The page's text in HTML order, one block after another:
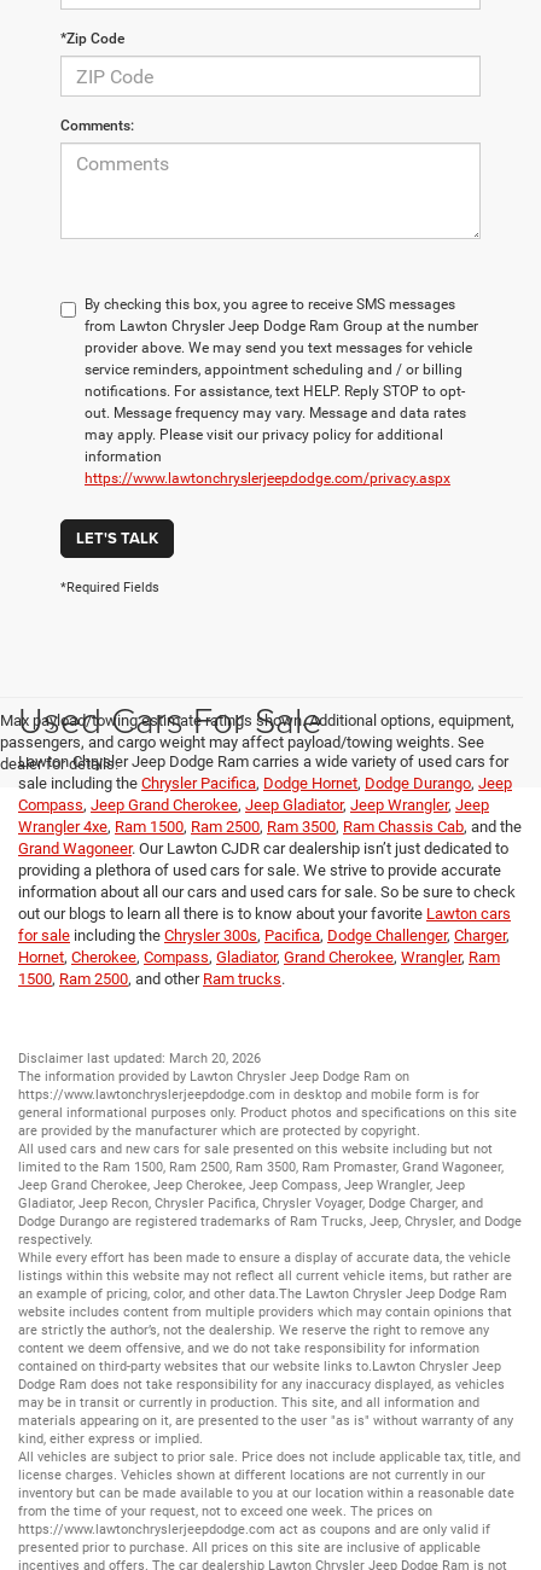
*Zip Code
Comments:
By checking this box, you agree to receive SMS messages
from Lawton Chrysler Jeep Dodge Ram Group at the number
provider above. We may send you text messages for vehicle
service reminders, appointment scheduling and / or billing
notifications. For assistance, text HELP. Reply STOP to opt-
out. Message frequency may vary. Message and data rates
may apply. Please visit our privacy policy for additional
information
https://www.lawtonchryslerjeepdodge.com/privacy.aspx
LET'S TALK
*Required Fields
Max payload/towing estimate ratings shown. Additional options, equipment,
passengers, and cargo weight may affect payload/towing weights. See
dealer for details.
Used Cars For Sale
Lawton Chrysler Jeep Dodge Ram carries a wide variety of used cars for
sale including the Chrysler Pacifica, Dodge Hornet, Dodge Durango, Jeep
Compass, Jeep Grand Cherokee, Jeep Gladiator, Jeep Wrangler, Jeep
Wrangler 4xe, Ram 1500, Ram 2500, Ram 3500, Ram Chassis Cab, and the
Grand Wagoneer. Our Lawton CJDR car dealership isn’t just dedicated to
providing a plethora of used cars for sale. We strive to provide accurate
information about all our cars and used cars for sale. So be sure to check
out our blogs to learn all there is to know about your favorite Lawton cars
for sale including the Chrysler 300s, Pacifica, Dodge Challenger, Charger,
Hornet, Cherokee, Compass, Gladiator, Grand Cherokee, Wrangler, Ram
1500, Ram 2500, and other Ram trucks.
Disclaimer last updated: March 20, 2026
The information provided by Lawton Chrysler Jeep Dodge Ram on
https://www.lawtonchryslerjeepdodge.com in desktop and mobile form is for
general informational purposes only. Product photos and specifications on this site
are provided by the manufacturer which are protected by copyright.
All used cars and new cars for sale presented on this website including but not
limited to the Ram 1500, Ram 2500, Ram 3500, Ram Promaster, Grand Wagoneer,
Jeep Grand Cherokee, Jeep Cherokee, Jeep Compass, Jeep Wrangler, Jeep
Gladiator, Jeep Recon, Chrysler Pacifica, Chrysler Voyager, Dodge Charger, and
Dodge Durango are registered trademarks of Ram Trucks, Jeep, Chrysler, and Dodge
respectively.
While every effort has been made to ensure a display of accurate data, the vehicle
listings within this website may not reflect all current vehicle items, but rather are
an example of pricing, color, and other data.The Lawton Chrysler Jeep Dodge Ram
website includes content from multiple providers which may contain opinions that
are strictly the author’s, not the dealership. We reserve the right to remove any
content we deem offensive, and we do not take responsibility for information
contained on third-party websites that our website links to.Lawton Chrysler Jeep
Dodge Ram does not take responsibility for any inaccuracy displayed, as vehicles
may be in transit or currently in production. This site, and all information and
materials appearing on it, are presented to the user "as is" without warranty of any
kind, either express or implied.
All vehicles are subject to prior sale. Price does not include applicable tax, title, and
license charges. Vehicles shown at different locations are not currently in our
inventory but can be made available to you at our location within a reasonable date
from the time of your request, not to exceed one week. The prices on
https://www.lawtonchryslerjeepdodge.com act as coupons and are only valid if
presented prior to purchase. All prices on this site are inclusive of applicable
incentives and offers. The car dealership Lawton Chrysler Jeep Dodge Ram is not